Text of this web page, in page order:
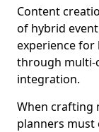
Content
of hybrid
experience for
through multi-
integration.
When crafting
planners